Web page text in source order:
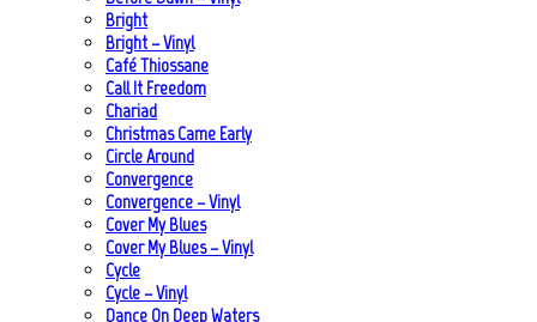
Bright
Bright – Vinyl
Café Thiossane
Call It Freedom
Chariad
Christmas Came Early
Circle Around
Convergence
Convergence – Vinyl
Cover My Blues
Cover My Blues – Vinyl
Cycle
Cycle – Vinyl
Dance On Deep Waters